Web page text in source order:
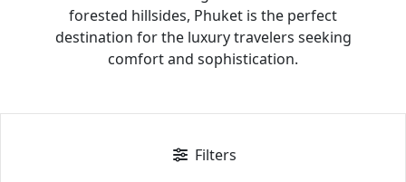
forested hillsides, Phuket is the perfect
destination for the luxury travelers seeking
comfort and sophistication.
Filters